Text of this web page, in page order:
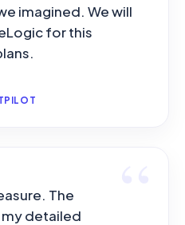
imagined. We will
for this
The
detailed